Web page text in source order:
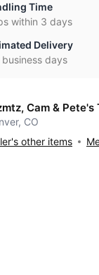
Time
within 3 days
Delivery
days
Cam & Pete's
CO
other items